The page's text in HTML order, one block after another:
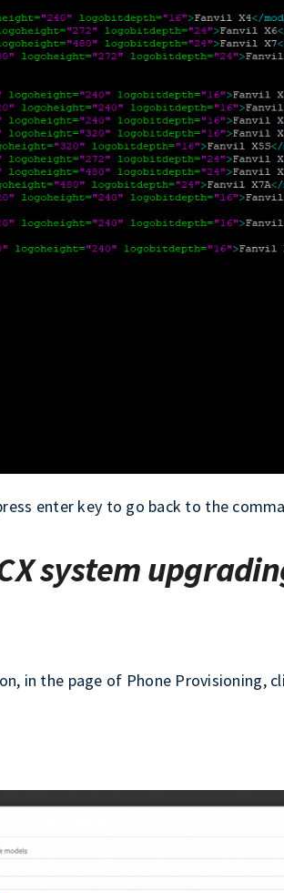
enter key to go back to the
system
in the page of Phone Provisioning,